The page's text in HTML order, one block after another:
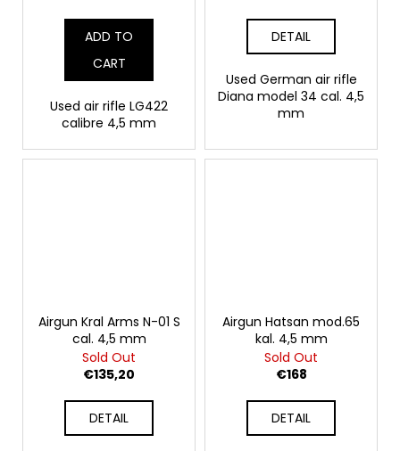
ADD TO
CART
Used air rifle LG422
calibre 4,5 mm
DETAIL
Used German air rifle
Diana model 34 cal. 4,5
mm
Airgun Kral Arms N-01 S
cal. 4,5 mm
Sold Out
€135,20
DETAIL
Airgun Hatsan mod.65
kal. 4,5 mm
Sold Out
€168
DETAIL